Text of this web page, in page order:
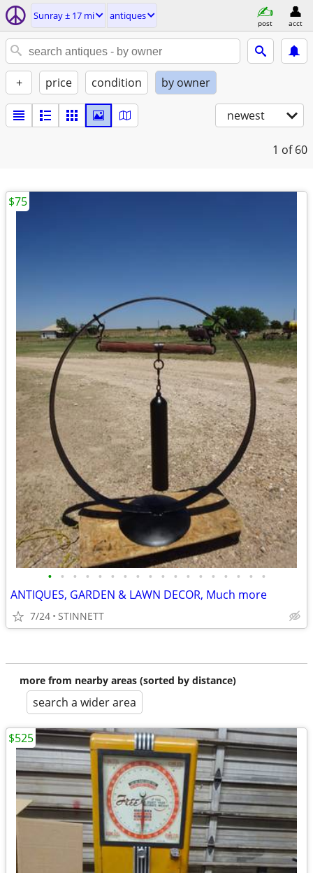
Sunray ± 17 mi antiques
post acct
+ price condition by owner
newest
1 of 60
• • • • • • • • • • • • • • • • • •
ANTIQUES, GARDEN & LAWN DECOR, Much more
7/24 STINNETT
$75
more from nearby areas (sorted by distance)
search a wider area
$525